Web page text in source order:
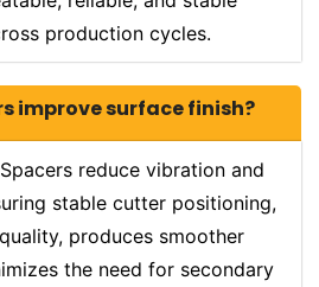
production cycles.
improve surface finish?
reduce vibration and
stable cutter positioning,
produces smoother
the need for secondary